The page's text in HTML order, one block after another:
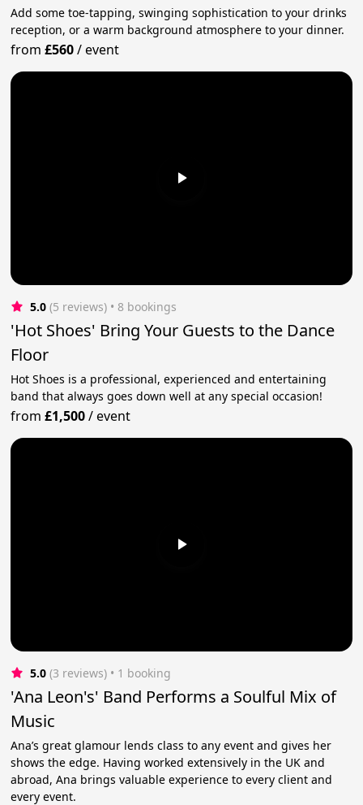
Add some toe-tapping, swinging sophistication to your drinks
reception, or a warm background atmosphere to your dinner.
from£560/event
5.0 (5 reviews) • 8 bookings
'Hot Shoes' Bring Your Guests to the Dance
Floor
Hot Shoes is a professional, experienced and entertaining
band that always goes down well at any special occasion!
from£1,500/event
5.0 (3 reviews) • 1 booking
'Ana Leon's' Band Performs a Soulful Mix of
Music
Ana’s great glamour lends class to any event and gives her
shows the edge. Having worked extensively in the UK and
abroad, Ana brings valuable experience to every client and
every event.